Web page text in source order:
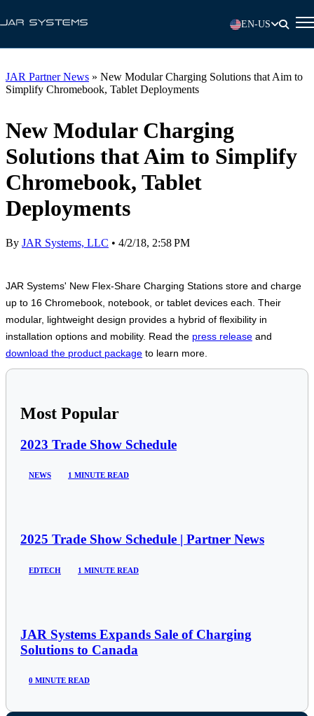
EN-US
JAR Partner News » New Modular Charging Solutions that Aim to
Simplify Chromebook, Tablet Deployments
New Modular Charging
Solutions that Aim to Simplify
Chromebook, Tablet
Deployments
By JAR Systems, LLC • 4/2/18, 2:58 PM
JAR Systems' New Flex-Share Charging Stations store and charge
up to 16 Chromebook, notebook, or tablet devices each. Their
modular, lightweight design provides a hybrid of flexibility in
installation options and mobility. Read the press release and
download the product package to learn more.
Most Popular
2023 Trade Show Schedule
NEWS 1 MINUTE READ
2025 Trade Show Schedule | Partner News
EDTECH 1 MINUTE READ
JAR Systems Expands Sale of Charging
Solutions to Canada
0 MINUTE READ